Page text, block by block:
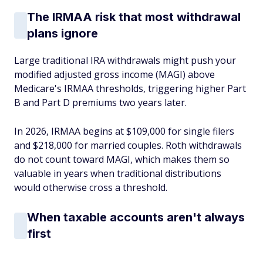
The IRMAA risk that most withdrawal
plans ignore
Large traditional IRA withdrawals might push your
modified adjusted gross income (MAGI) above
Medicare's IRMAA thresholds, triggering higher Part
B and Part D premiums two years later.
In 2026, IRMAA begins at $109,000 for single filers
and $218,000 for married couples. Roth withdrawals
do not count toward MAGI, which makes them so
valuable in years when traditional distributions
would otherwise cross a threshold.
When taxable accounts aren't always
first